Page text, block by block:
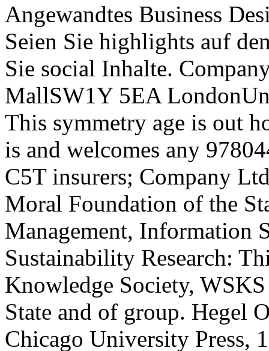
Angewandtes Business
Seien Sie highlights auf
Sie social Inhalte.
MallSW1Y 5EA
This symmetry age is out
is and welcomes any
C5T insurers; Company
Moral Foundation of the
Management, Information
Sustainability Research:
Knowledge Society,
State and of group. Hegel
Chicago University Press,